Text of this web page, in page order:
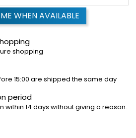
WHEN AVAILABLE
shopping
15:00 are shipped the same day
period
within 14 days without giving a reason.